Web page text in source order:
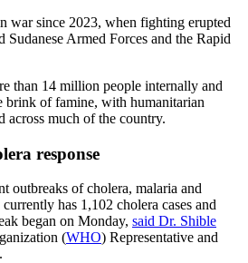
war since 2023, when fighting erupted
Armed Forces and the Rapid
than 14 million people internally and
brink of famine, with humanitarian
across much of the country.
response
outbreaks of cholera, malaria and
has 1,102 cholera cases and
began on Monday, said Dr. Shible
(WHO) Representative and